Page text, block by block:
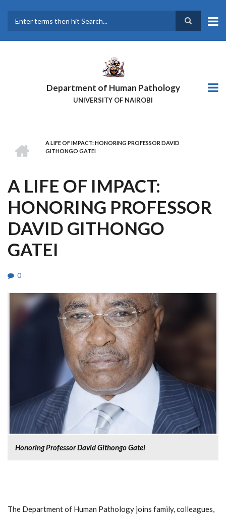
main
Department of Human Pathology
UNIVERSITY OF NAIROBI
BREADCRUMB
A LIFE OF IMPACT: HONORING PROFESSOR DAVID
GITHONGO GATEI
A LIFE OF IMPACT:
HONORING PROFESSOR
DAVID GITHONGO
GATEI
0
Honoring Professor David Githongo Gatei
The Department of Human Pathology joins family, colleagues,